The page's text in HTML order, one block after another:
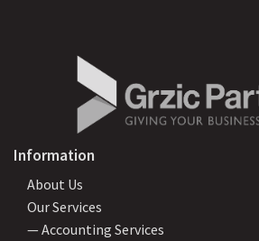
Information
About Us
Our Services
— Accounting Services